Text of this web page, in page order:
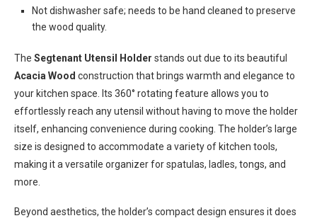
Not dishwasher safe; needs to be hand cleaned to preserve
the wood quality.
The Segtenant Utensil Holder stands out due to its beautiful
Acacia Wood construction that brings warmth and elegance to
your kitchen space. Its 360° rotating feature allows you to
effortlessly reach any utensil without having to move the holder
itself, enhancing convenience during cooking. The holder’s large
size is designed to accommodate a variety of kitchen tools,
making it a versatile organizer for spatulas, ladles, tongs, and
more.
Beyond aesthetics, the holder’s compact design ensures it does